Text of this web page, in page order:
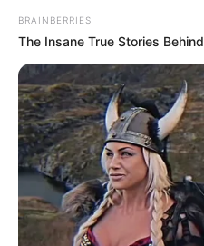
BRAINBERRIES
The Insane True Stories